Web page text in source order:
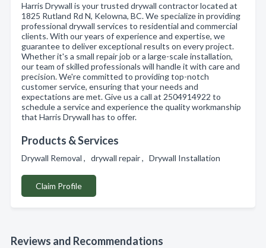
Harris Drywall is your trusted drywall contractor located at
1825 Rutland Rd N, Kelowna, BC. We specialize in providing
professional drywall services to residential and commercial
clients. With our years of experience and expertise, we
guarantee to deliver exceptional results on every project.
Whether it's a small repair job or a large-scale installation,
our team of skilled professionals will handle it with care and
precision. We're committed to providing top-notch
customer service, ensuring that your needs and
expectations are met. Give us a call at 2504914922 to
schedule a service and experience the quality workmanship
that Harris Drywall has to offer.
Products & Services
Drywall Removal , drywall repair , Drywall Installation
Claim Profile
Reviews and Recommendations